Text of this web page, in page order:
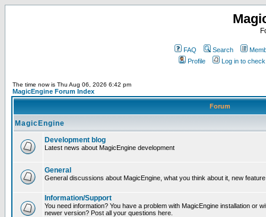
FAQ Search
Profile
Log in to
The time now is Thu Aug 06, 2026 6:42 pm
MagicEngine Forum Index
Forum
MagicEngine
Development blog
Latest news about MagicEngine development
General
General discussions about MagicEngine, what you think about it, new
Information/Support
You need information? You have a problem with MagicEngine installation or
newer version? Post all your questions here.